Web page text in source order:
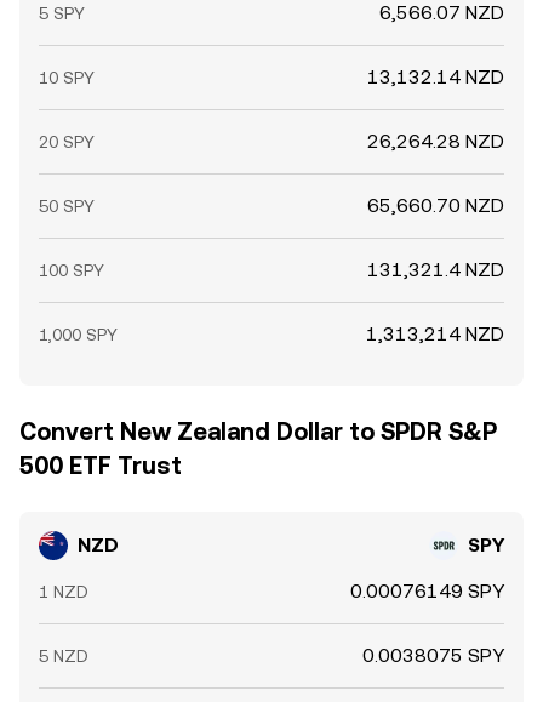
5 SPY 6,566.07 NZD
10 SPY 13,132.14 NZD
20 SPY 26,264.28 NZD
50 SPY 65,660.70 NZD
100 SPY 131,321.4 NZD
1,000 SPY 1,313,214 NZD
Convert New Zealand Dollar to SPDR S&P
500 ETF Trust
NZD SPY
1 NZD 0.00076149 SPY
5 NZD 0.0038075 SPY